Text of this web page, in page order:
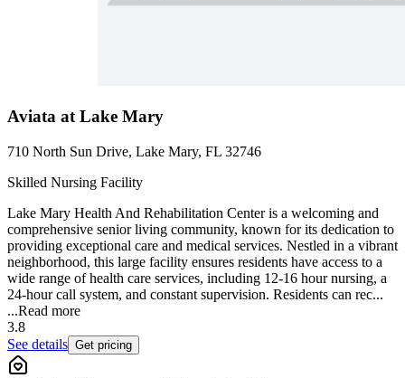
Aviata at Lake Mary
710 North Sun Drive, Lake Mary, FL 32746
Skilled Nursing Facility
Lake Mary Health And Rehabilitation Center is a welcoming and
comprehensive senior living community, known for its dedication to
providing exceptional care and medical services. Nestled in a vibrant
neighborhood, this large facility ensures residents have access to a
wide range of health care services, including 12-16 hour nursing, a
24-hour call system, and constant supervision. Residents can rec...
...Read more
3.8
See details Get pricing